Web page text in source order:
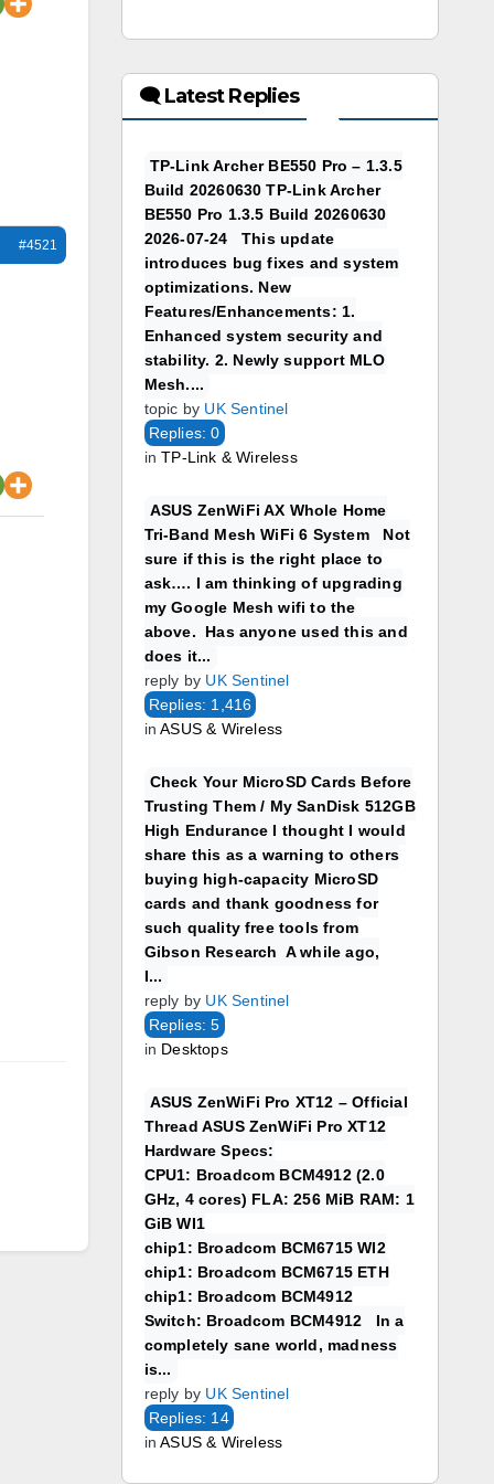
#4521
🗨 Latest Replies
TP-Link Archer BE550 Pro – 1.3.5
Build 20260630 TP-Link Archer
BE550 Pro 1.3.5 Build 20260630
2026-07-24 This update
introduces bug fixes and system
optimizations. New
Features/Enhancements: 1.
Enhanced system security and
stability. 2. Newly support MLO
Mesh....
topic by UK Sentinel
Replies: 0
inTP-Link & Wireless
ASUS ZenWiFi AX Whole Home
Tri-Band Mesh WiFi 6 System Not
sure if this is the right place to
ask…. I am thinking of upgrading
my Google Mesh wifi to the
above. Has anyone used this and
does it...
reply by UK Sentinel
Replies: 1,416
inASUS & Wireless
Check Your MicroSD Cards Before
Trusting Them / My SanDisk 512GB
High Endurance I thought I would
share this as a warning to others
buying high-capacity MicroSD
cards and thank goodness for
such quality free tools from
Gibson Research A while ago,
I...
reply by UK Sentinel
Replies: 5
in Desktops
ASUS ZenWiFi Pro XT12 – Official
Thread ASUS ZenWiFi Pro XT12
Hardware Specs:
CPU1: Broadcom BCM4912 (2.0
GHz, 4 cores) FLA: 256 MiB RAM: 1
GiB WI1
chip1: Broadcom BCM6715 WI2
chip1: Broadcom BCM6715 ETH
chip1: Broadcom BCM4912
Switch: Broadcom BCM4912 In a
completely sane world, madness
is...
reply by UK Sentinel
Replies: 14
inASUS & Wireless